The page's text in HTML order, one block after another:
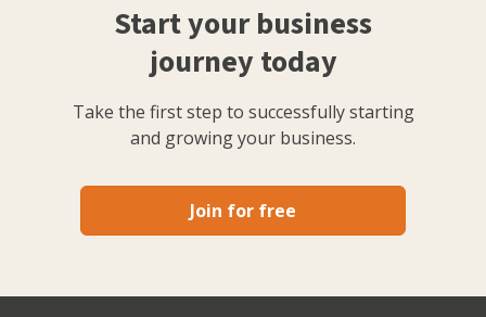
Start your business
journey today
Take the first step to successfully starting
and growing your business.
Join for free